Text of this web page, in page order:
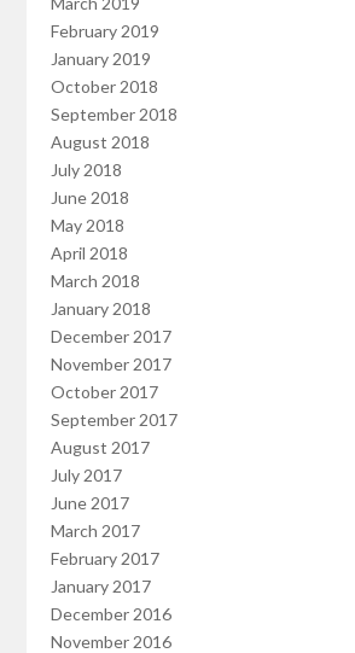
February 2019
January 2019
October 2018
September 2018
August 2018
July 2018
June 2018
May 2018
April 2018
March 2018
January 2018
December 2017
November 2017
October 2017
September 2017
August 2017
July 2017
June 2017
March 2017
February 2017
January 2017
December 2016
November 2016